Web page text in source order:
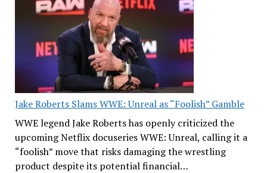
Jake Roberts Slams WWE: Unreal as “Foolish” Gamble
WWE legend Jake Roberts has openly criticized the
upcoming Netflix docuseries WWE: Unreal, calling it a
“foolish” move that risks damaging the wrestling
product despite its potential financial…